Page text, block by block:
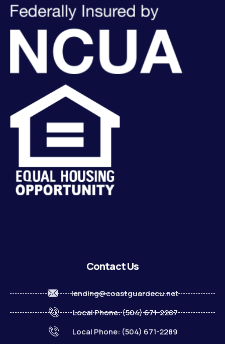
Contact Us
lending@coastguardecu.net
Local Phone: (504) 671-2287
Local Phone: (504) 671-2289